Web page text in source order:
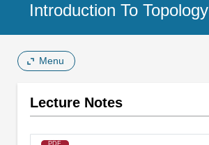
Introduction To Topology
Menu
Lecture Notes